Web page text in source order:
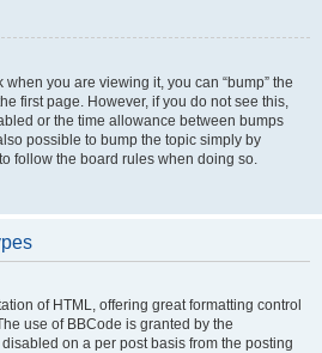
when you are viewing it, you can “bump” the
first page. However, if you do not see this,
or the time allowance between bumps
possible to bump the topic simply by
follow the board rules when doing so.
of HTML, offering great formatting control
use of BBCode is granted by the
on a per post basis from the posting